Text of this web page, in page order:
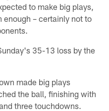
to make big plays,
enough – certainly not to
35-13 loss by the
made big plays
the ball, finishing with
three touchdowns.